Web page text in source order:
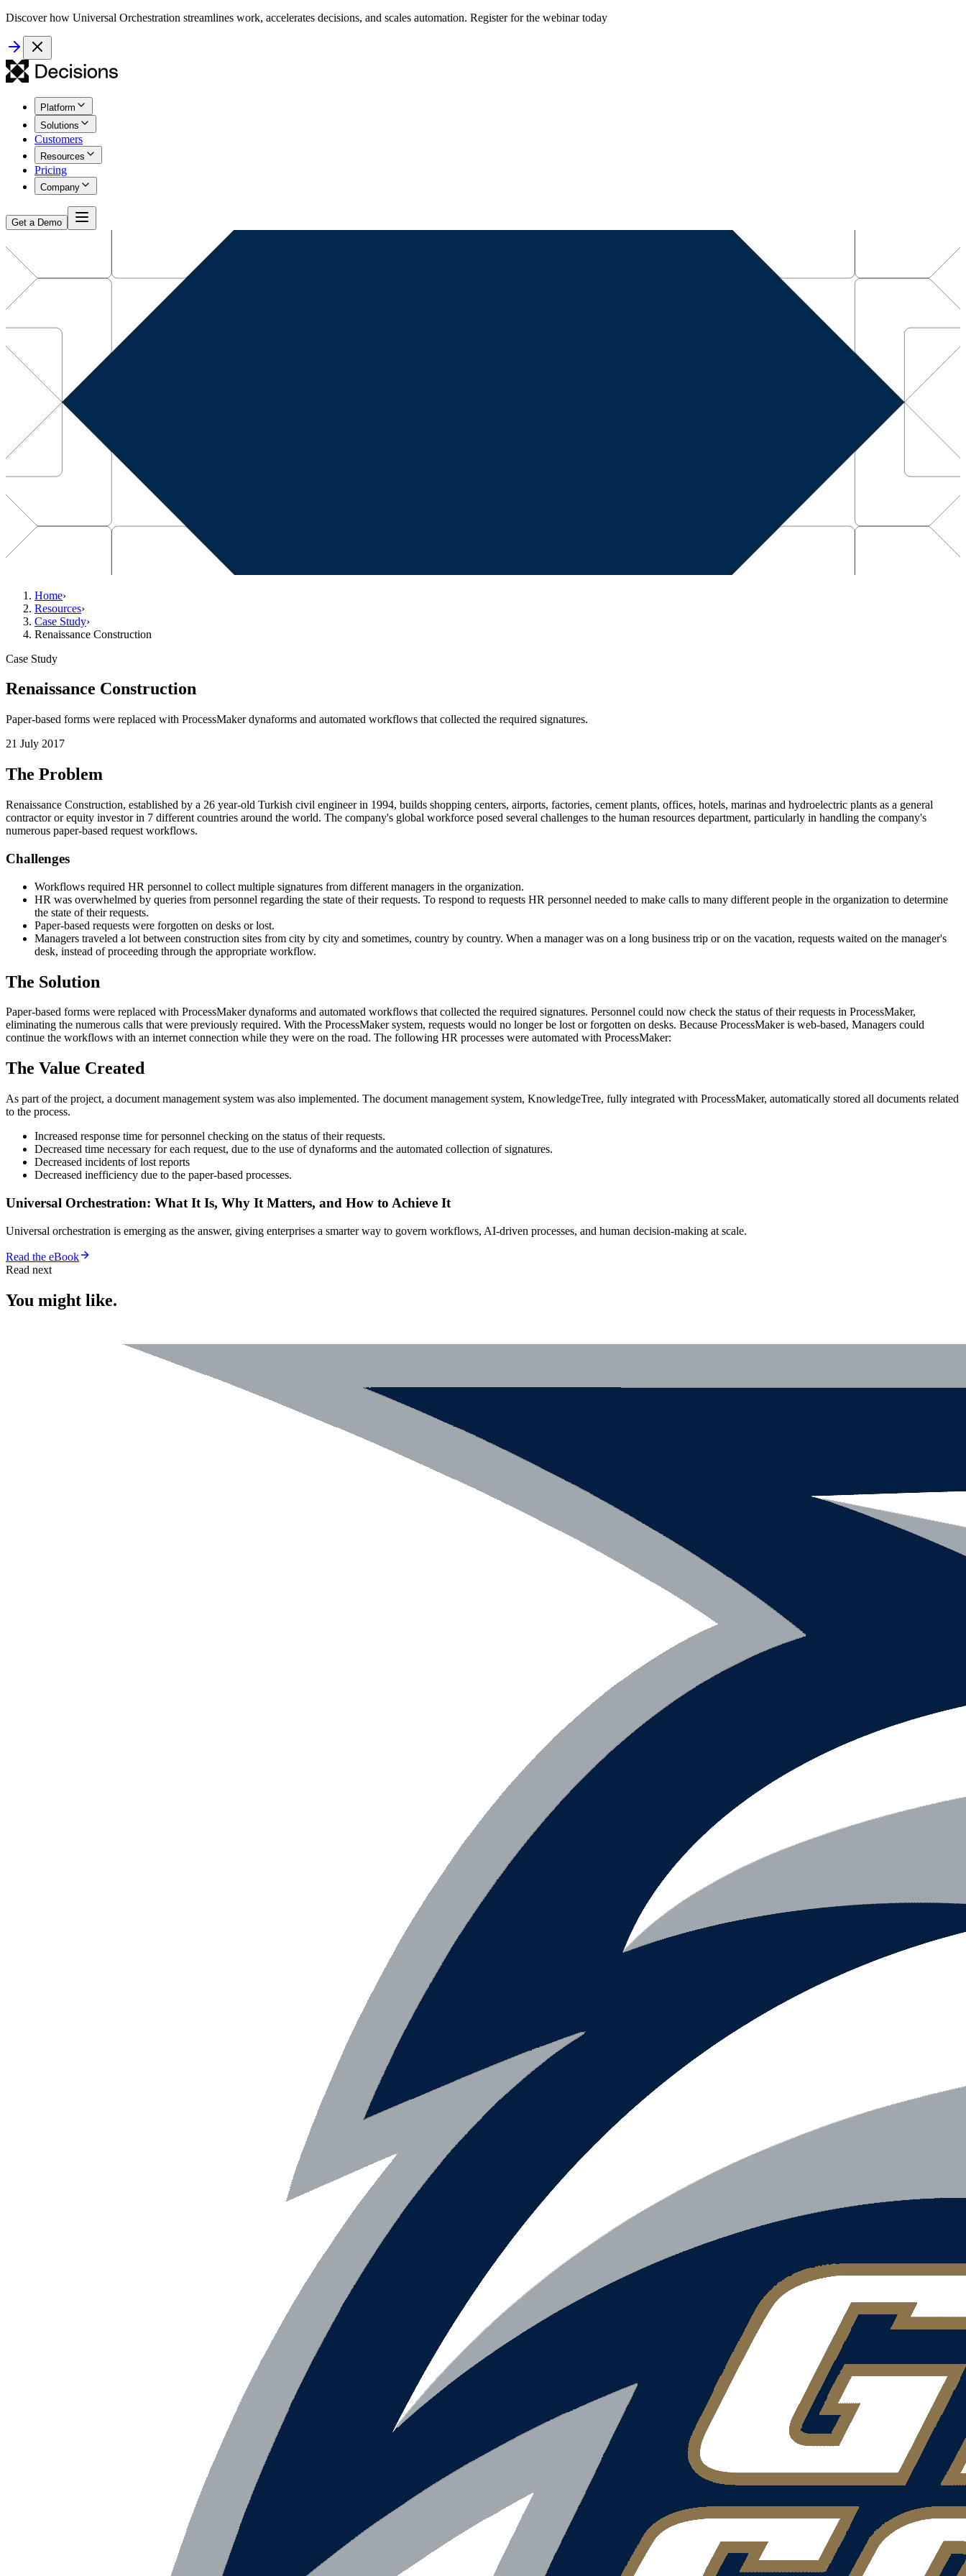
Discover how Universal Orchestration streamlines work, accelerates decisions, and scales automation. Register for the webinar today
Platform
Solutions
Customers
Resources
Pricing
Company
Get a Demo
Home›
Resources›
Case Study›
Renaissance Construction
Case Study
Renaissance Construction
Paper-based forms were replaced with ProcessMaker dynaforms and automated workflows that collected the required signatures.
21 July 2017
The Problem
Renaissance Construction, established by a 26 year-old Turkish civil engineer in 1994, builds shopping centers, airports, factories, cement plants, offices, hotels, marinas and hydroelectric plants as a general
contractor or equity investor in 7 different countries around the world. The company's global workforce posed several challenges to the human resources department, particularly in handling the company's
numerous paper-based request workflows.
Challenges
Workflows required HR personnel to collect multiple signatures from different managers in the organization.
HR was overwhelmed by queries from personnel regarding the state of their requests. To respond to requests HR personnel needed to make calls to many different people in the organization to determine
the state of their requests.
Paper-based requests were forgotten on desks or lost.
Managers traveled a lot between construction sites from city by city and sometimes, country by country. When a manager was on a long business trip or on the vacation, requests waited on the manager's
desk, instead of proceeding through the appropriate workflow.
The Solution
Paper-based forms were replaced with ProcessMaker dynaforms and automated workflows that collected the required signatures. Personnel could now check the status of their requests in ProcessMaker,
eliminating the numerous calls that were previously required. With the ProcessMaker system, requests would no longer be lost or forgotten on desks. Because ProcessMaker is web-based, Managers could
continue the workflows with an internet connection while they were on the road. The following HR processes were automated with ProcessMaker:
The Value Created
As part of the project, a document management system was also implemented. The document management system, KnowledgeTree, fully integrated with ProcessMaker, automatically stored all documents related
to the process.
Increased response time for personnel checking on the status of their requests.
Decreased time necessary for each request, due to the use of dynaforms and the automated collection of signatures.
Decreased incidents of lost reports
Decreased inefficiency due to the paper-based processes.
Universal Orchestration: What It Is, Why It Matters, and How to Achieve It
Universal orchestration is emerging as the answer, giving enterprises a smarter way to govern workflows, AI-driven processes, and human decision-making at scale.
Read the eBook
Read next
You might like.